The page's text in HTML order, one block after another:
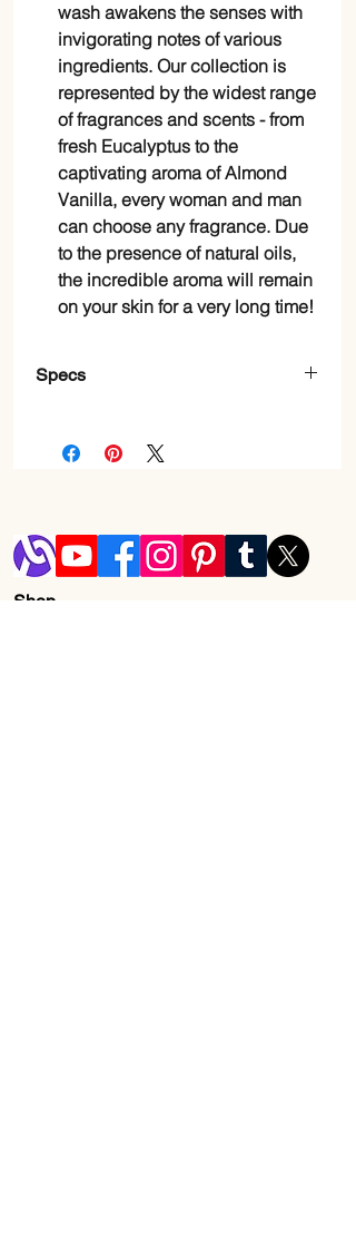
wash awakens the senses with
invigorating notes of various
ingredients. Our collection is
represented by the widest range
of fragrances and scents - from
fresh Eucalyptus to the
captivating aroma of Almond
Vanilla, every woman and man
can choose any fragrance. Due
to the presence of natural oils,
the incredible aroma will remain
on your skin for a very long time!
Specs
Collection
Scent
Shop